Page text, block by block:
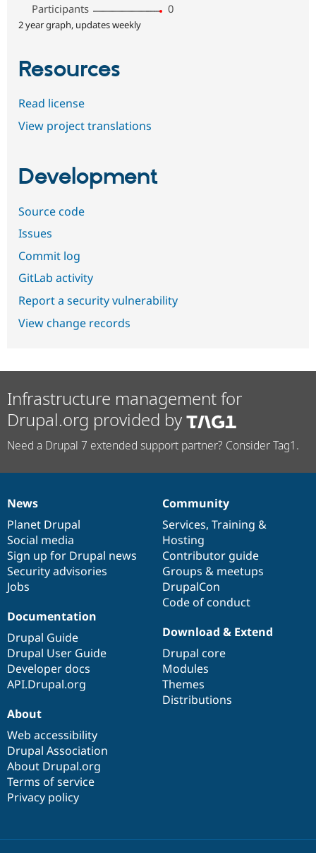
Participants
0
2 year graph, updates weekly
Resources
Read license
View project translations
Development
Source code
Issues
Commit log
GitLab activity
Report a security vulnerability
View change records
Infrastructure management for
Drupal.org provided by
Need a Drupal 7 extended support partner? Consider Tag1.
News
items
News
Planet Drupal
Social media
Sign up for Drupal news
Security advisories
Jobs
Our
community
Community
Services, Training &
Hosting
Contributor guide
Groups & meetups
DrupalCon
Code of conduct
Documentation
Documentation
Drupal Guide
Drupal User Guide
Developer docs
API.Drupal.org
Drupal
code
base
Download & Extend
Drupal core
Modules
Themes
Distributions
Governance
of
community
About
Web accessibility
Drupal Association
About Drupal.org
Terms of service
Privacy policy